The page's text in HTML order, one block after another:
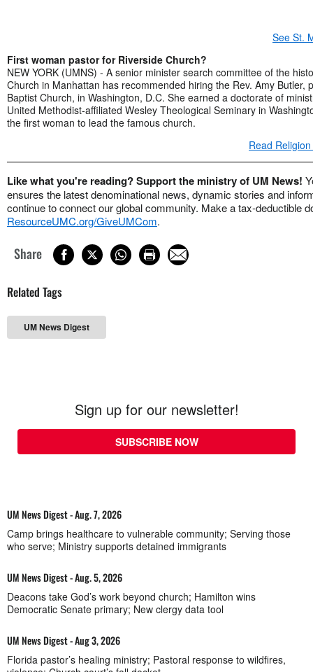
See St.
First woman pastor for Riverside Church?
NEW YORK (UMNS) - A senior minister search committee of the
Church in Manhattan has recommended hiring the Rev. Amy Butler,
Baptist Church, in Washington, D.C. She earned a doctorate of
United Methodist-affiliated Wesley Theological Seminary in
the first woman to lead the famous church.
Read
Like what you're reading? Support the ministry of UM News!
ensures the latest denominational news, dynamic stories and
continue to connect our global community. Make a tax-deductible
ResourceUMC.org/GiveUMCom.
Share
Related Tags
UM News Digest
Sign up for our newsletter!
SUBSCRIBE NOW
UM News Digest - Aug. 7, 2026
Camp brings healthcare to vulnerable community; Serving those
who serve; Ministry supports detained immigrants
UM News Digest - Aug. 5, 2026
Deacons take God’s work beyond church; Hamilton wins
Democratic Senate primary; New clergy data tool
UM News Digest - Aug 3, 2026
Florida pastor’s healing ministry; Pastoral response to wildfires,